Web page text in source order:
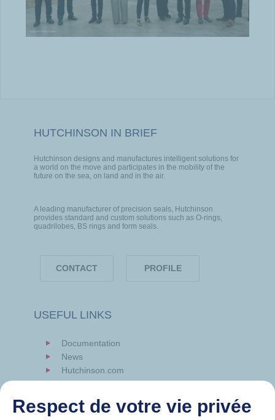
HUTCHINSON IN BRIEF
Hutchinson designs and manufactures intelligent solutions for
a world on the move and participates in the mobility of the
future on the sea, on land and in the air.
A leading manufacturer of precision seals, Hutchinson
provides standard and custom solutions such as O-rings,
quadrilobes, BS rings and form seals.
CONTACT PROFILE
USEFUL LINKS
Documentation
News
Hutchinson.com
Respect de votre vie privée